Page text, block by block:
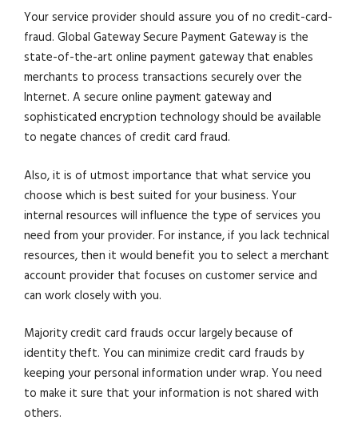
Your service provider should assure you of no credit-card-
fraud. Global Gateway Secure Payment Gateway is the
state-of-the-art online payment gateway that enables
merchants to process transactions securely over the
Internet. A secure online payment gateway and
sophisticated encryption technology should be available
to negate chances of credit card fraud.
Also, it is of utmost importance that what service you
choose which is best suited for your business. Your
internal resources will influence the type of services you
need from your provider. For instance, if you lack technical
resources, then it would benefit you to select a merchant
account provider that focuses on customer service and
can work closely with you.
Majority credit card frauds occur largely because of
identity theft. You can minimize credit card frauds by
keeping your personal information under wrap. You need
to make it sure that your information is not shared with
others.